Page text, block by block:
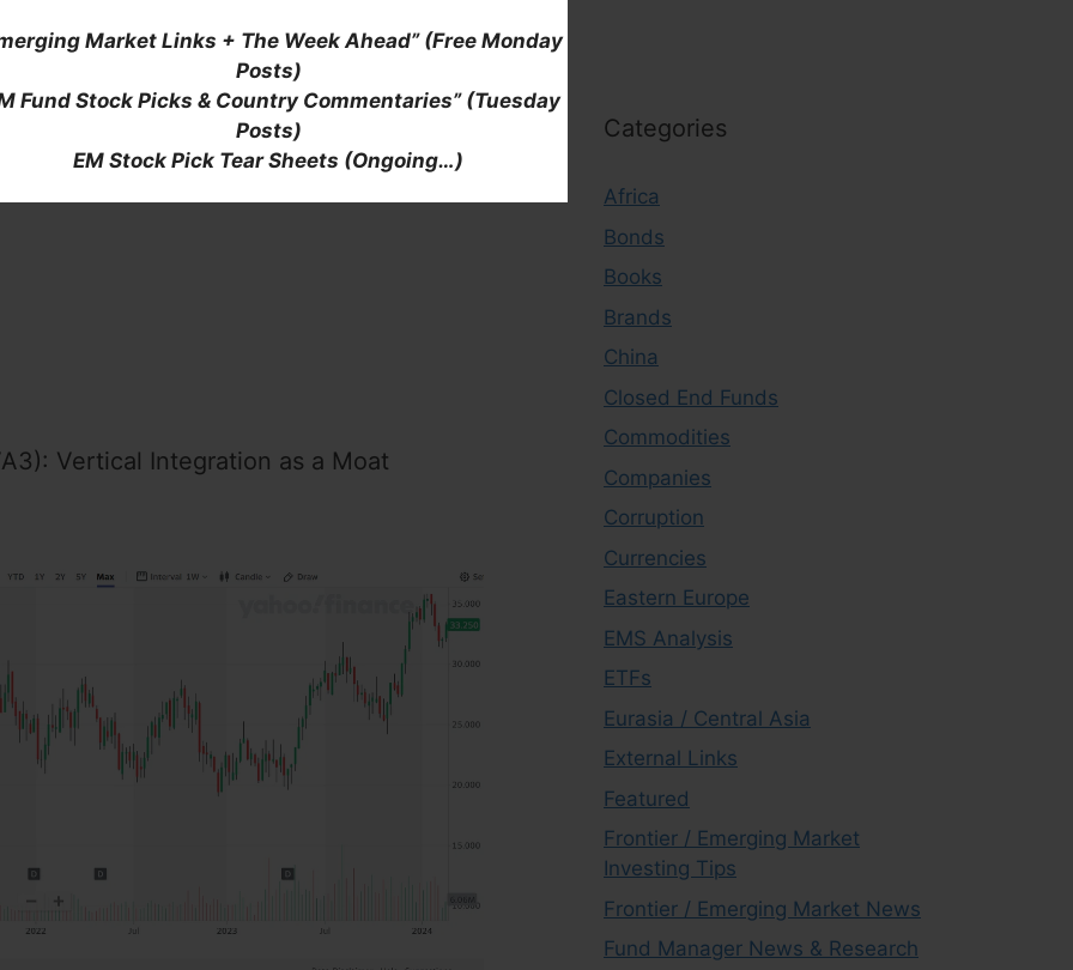
Market Links + The Week Ahead” (Free Monday
Posts)
Fund Stock Picks & Country Commentaries” (Tuesday
Posts)
EM Stock Pick Tear Sheets (Ongoing…)
Vertical Integration as a Moat
Categories
Africa
Bonds
Books
Brands
China
Closed End Funds
Commodities
Companies
Corruption
Currencies
Eastern Europe
EMS Analysis
ETFs
Eurasia / Central Asia
External Links
Featured
Frontier / Emerging Market
Investing Tips
Frontier / Emerging Market News
Fund Manager News & Research